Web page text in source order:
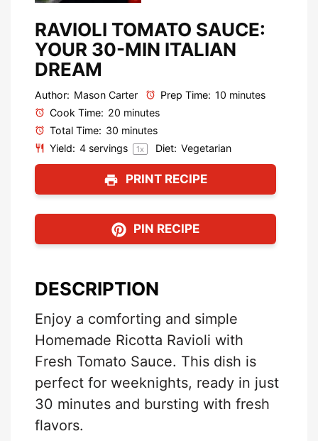
RAVIOLI TOMATO SAUCE:
YOUR 30-MIN ITALIAN
DREAM
Author: Mason Carter Prep Time: 10 minutes
Cook Time: 20 minutes
Total Time: 30 minutes
Yield: 4 servings 1x Diet: Vegetarian
PRINT RECIPE
PIN RECIPE
DESCRIPTION
Enjoy a comforting and simple
Homemade Ricotta Ravioli with
Fresh Tomato Sauce. This dish is
perfect for weeknights, ready in just
30 minutes and bursting with fresh
flavors.